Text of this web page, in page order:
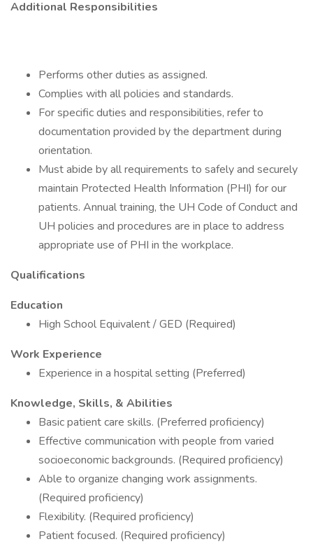
Additional Responsibilities
Performs other duties as assigned.
Complies with all policies and standards.
For specific duties and responsibilities, refer to
documentation provided by the department during
orientation.
Must abide by all requirements to safely and securely
maintain Protected Health Information (PHI) for our
patients. Annual training, the UH Code of Conduct and
UH policies and procedures are in place to address
appropriate use of PHI in the workplace.
Qualifications
Education
High School Equivalent / GED (Required)
Work Experience
Experience in a hospital setting (Preferred)
Knowledge, Skills, & Abilities
Basic patient care skills. (Preferred proficiency)
Effective communication with people from varied
socioeconomic backgrounds. (Required proficiency)
Able to organize changing work assignments.
(Required proficiency)
Flexibility. (Required proficiency)
Patient focused. (Required proficiency)